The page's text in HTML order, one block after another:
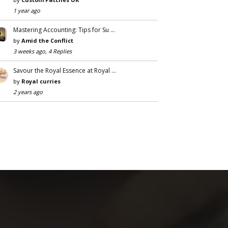
1 year ago
Mastering Accounting: Tips for Su …
by Amid the Conflict
3 weeks ago, 4 Replies
Savour the Royal Essence at Royal …
by Royal curries
2 years ago